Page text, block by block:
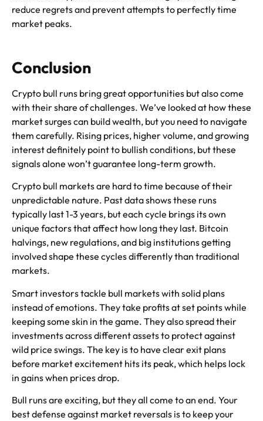
reduce regrets and prevent attempts to perfectly time
market peaks.
Conclusion
Crypto bull runs bring great opportunities but also come
with their share of challenges. We’ve looked at how these
market surges can build wealth, but you need to navigate
them carefully. Rising prices, higher volume, and growing
interest definitely point to bullish conditions, but these
signals alone won’t guarantee long-term growth.
Crypto bull markets are hard to time because of their
unpredictable nature. Past data shows these runs
typically last 1-3 years, but each cycle brings its own
unique factors that affect how long they last. Bitcoin
halvings, new regulations, and big institutions getting
involved shape these cycles differently than traditional
markets.
Smart investors tackle bull markets with solid plans
instead of emotions. They take profits at set points while
keeping some skin in the game. They also spread their
investments across different assets to protect against
wild price swings. The key is to have clear exit plans
before market excitement hits its peak, which helps lock
in gains when prices drop.
Bull runs are exciting, but they all come to an end. Your
best defense against market reversals is to keep your